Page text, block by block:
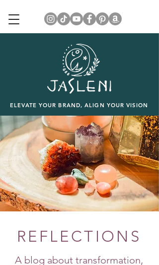
ELEVATE YOUR BRAND, ALIGN YOUR VISION
REFLECTIONS
A blog about transformation,